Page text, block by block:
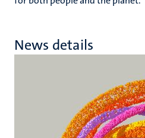
News details